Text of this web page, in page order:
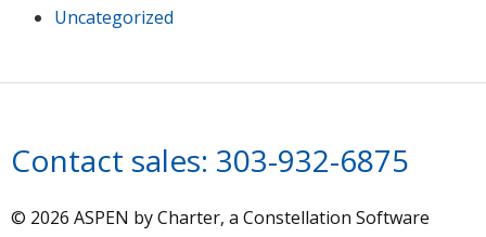
Uncategorized
Contact sales: 303-932-6875
© 2026 ASPEN by Charter, a Constellation Software